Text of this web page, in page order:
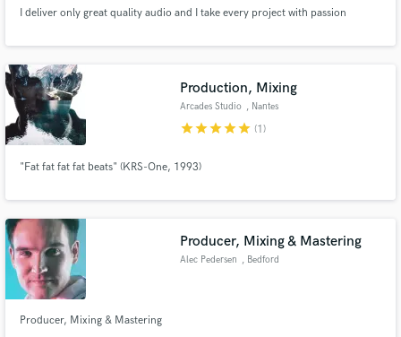
I deliver only great quality audio and I take every project with passion
Production, Mixing
Arcades Studio , Nantes
starstarstarstarstar (1)
"Fat fat fat fat beats" (KRS-One, 1993)
Producer, Mixing & Mastering
Alec Pedersen , Bedford
Producer, Mixing & Mastering